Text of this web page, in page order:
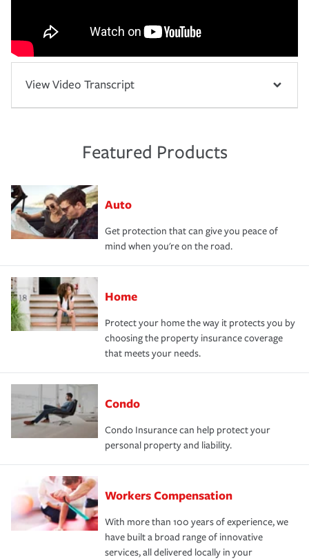
View Video Transcript
Featured Products
Auto
Get protection that can give you peace of
mind when you're on the road.
Home
Protect your home the way it protects you by
choosing the property insurance coverage
that meets your needs.
Condo
Condo Insurance can help protect your
personal property and liability.
Workers Compensation
With more than 100 years of experience, we
have built a broad range of innovative
services, all delivered locally in your